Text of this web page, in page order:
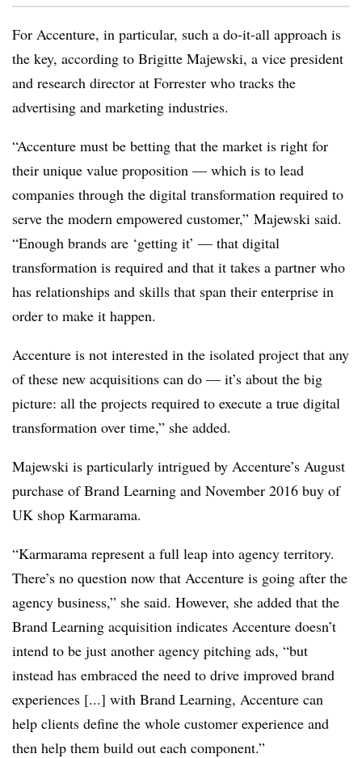
For Accenture, in particular, such a do-it-all approach is
the key, according to Brigitte Majewski, a vice president
and research director at Forrester who tracks the
advertising and marketing industries.
“Accenture must be betting that the market is right for
their unique value proposition — which is to lead
companies through the digital transformation required to
serve the modern empowered customer,” Majewski said.
“Enough brands are ‘getting it’ — that digital
transformation is required and that it takes a partner who
has relationships and skills that span their enterprise in
order to make it happen.
Accenture is not interested in the isolated project that any
of these new acquisitions can do — it’s about the big
picture: all the projects required to execute a true digital
transformation over time,” she added.
Majewski is particularly intrigued by Accenture’s August
purchase of Brand Learning and November 2016 buy of
UK shop Karmarama.
“Karmarama represent a full leap into agency territory.
There’s no question now that Accenture is going after the
agency business,” she said. However, she added that the
Brand Learning acquisition indicates Accenture doesn’t
intend to be just another agency pitching ads, “but
instead has embraced the need to drive improved brand
experiences [...] with Brand Learning, Accenture can
help clients define the whole customer experience and
then help them build out each component.”